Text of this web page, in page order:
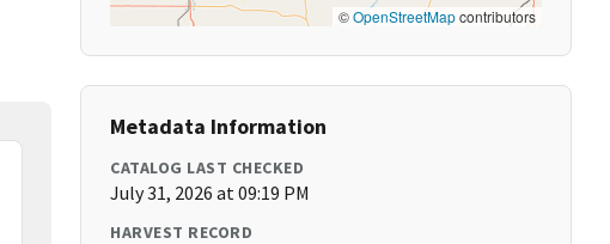
©OpenStreetMapcontributors
Metadata Information
CATALOG LAST CHECKED
July 31, 2026 at 09:19 PM
HARVEST RECORD